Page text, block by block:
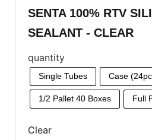
SENTA 100% RTV
SEALANT - CLEAR
quantity
Single Tubes Case
1/2 Pallet 40 Boxes Full
Clear